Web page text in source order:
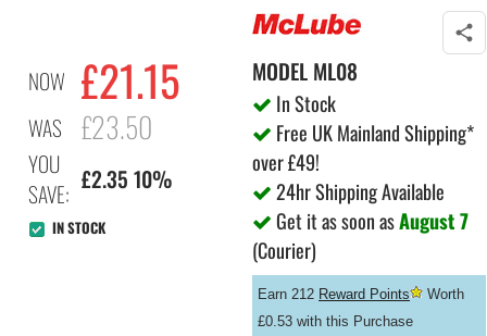
NOW £21.15
WAS £23.50
YOU
SAVE: £2.35 10%
IN STOCK
MODEL ML08
In Stock
Free UK Mainland Shipping*
over £49!
24hr Shipping Available
Get it as soon asAugust 7
(Courier)
Earn 212 Reward Points
Worth
£0.53 with this Purchase